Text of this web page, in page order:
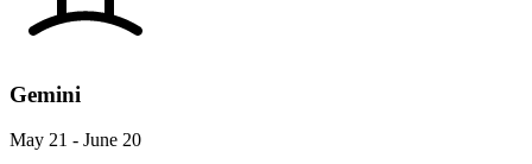
Gemini
May 21 - June 20